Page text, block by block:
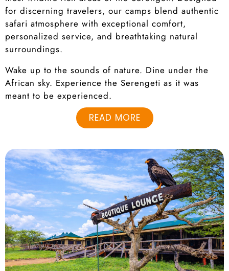
for discerning travelers, our camps blend authentic
safari atmosphere with exceptional comfort,
personalized service, and breathtaking natural
surroundings.
Wake up to the sounds of nature. Dine under the
African sky. Experience the Serengeti as it was
meant to be experienced.
READ MORE